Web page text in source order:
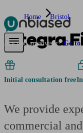
Pensions & Retirement
Are you an adviser? Go to
Home Bristol
Integra
Initial consultation free
We provide
commercial